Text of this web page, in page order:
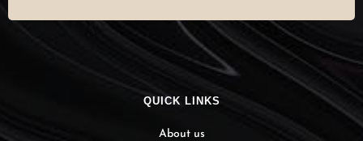
QUICK LINKS
About us